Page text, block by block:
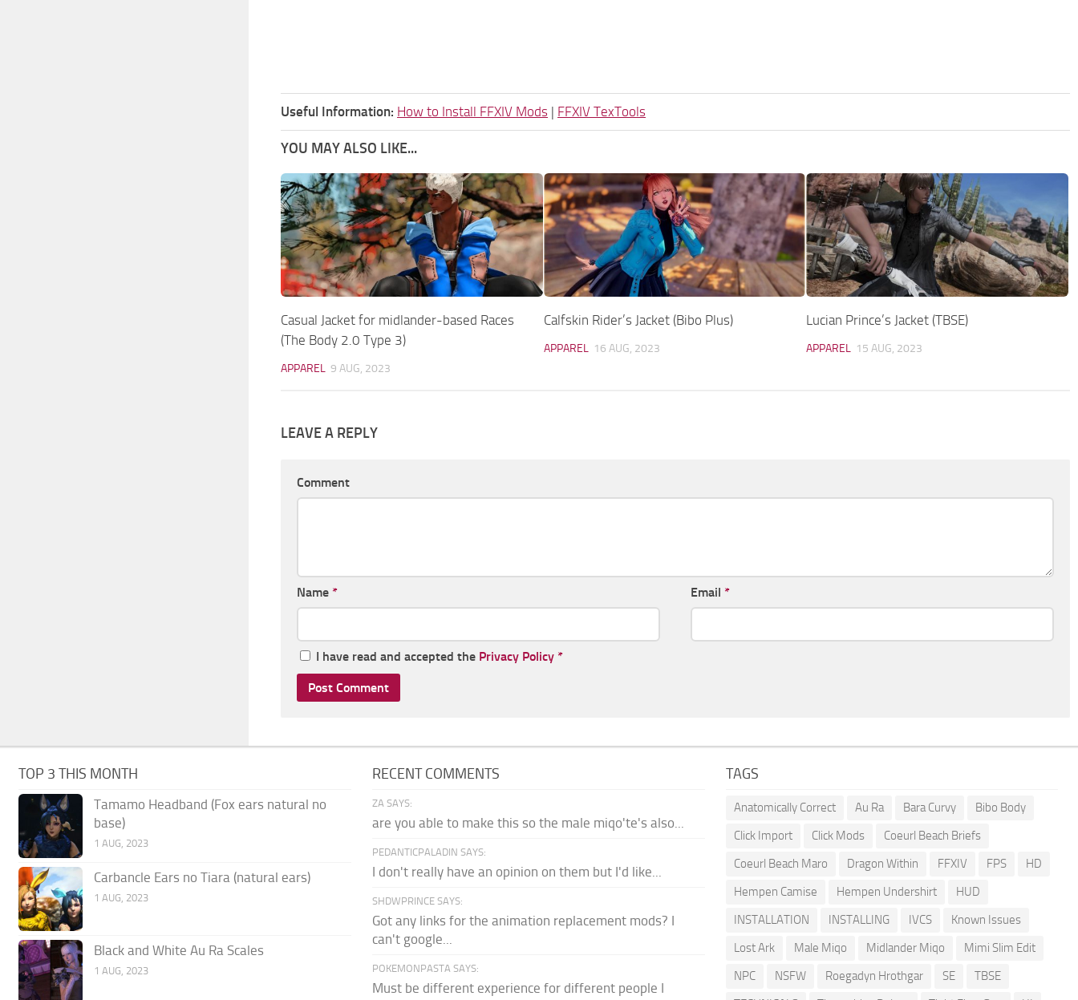
Useful Information: How to Install FFXIV Mods | FFXIV TexTools
YOU MAY ALSO LIKE...
Casual Jacket for midlander-based Races
(The Body 2.0 Type 3)
APPAREL 9 AUG, 2023
Calfskin Rider’s Jacket (Bibo Plus)
APPAREL 16 AUG, 2023
Lucian Prince’s Jacket (TBSE)
APPAREL 15 AUG, 2023
LEAVE A REPLY
Comment
Name * Email *
I have read and accepted the Privacy Policy *
TOP 3 THIS MONTH
Tamamo Headband (Fox ears natural no
base)
1 AUG, 2023
Carbancle Ears no Tiara (natural ears)
1 AUG, 2023
Black and White Au Ra Scales
1 AUG, 2023
RECENT COMMENTS
ZA SAYS:
are you able to make this so the male miqo'te's also...
PEDANTICPALADIN SAYS:
I don't really have an opinion on them but I'd like...
SHDWPRINCE SAYS:
Got any links for the animation replacement mods? I
can't google...
POKEMONPASTA SAYS:
Must be different experience for different people I
TAGS
Anatomically Correct Au Ra Bara Curvy
Bibo Body
Click Import
Click Mods
Coeurl Beach Briefs
Coeurl Beach Maro
Dragon Within FFXIV FPS
HD
Hempen Camise
Hempen Undershirt
HUD
INSTALLATION
INSTALLING IVCS
Known Issues
Lost Ark
Male Miqo Midlander Miqo
Mimi Slim Edit
NPC
NSFW Roegadyn Hrothgar SE
TBSE